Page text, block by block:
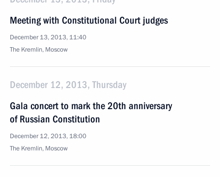
Meeting with Constitutional Court judges
December 13, 2013, 11:40
The Kremlin, Moscow
December 12, 2013, Thursday
Gala concert to mark the 20th anniversary
of Russian Constitution
December 12, 2013, 18:00
The Kremlin, Moscow